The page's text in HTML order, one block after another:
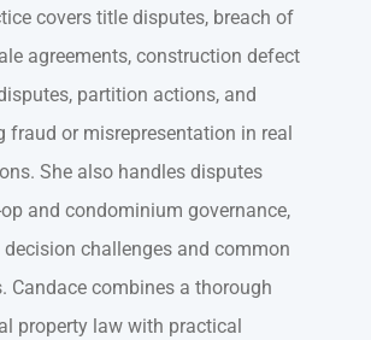
covers title disputes, breach of
agreements, construction defect
partition actions, and
fraud or misrepresentation in real
She also handles disputes
and condominium governance,
challenges and common
Candace combines a thorough
property law with practical